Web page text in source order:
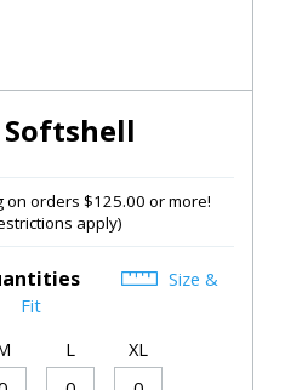
Softshell
on orders $125.00 or more!
apply)
Size &
Fit
L XL